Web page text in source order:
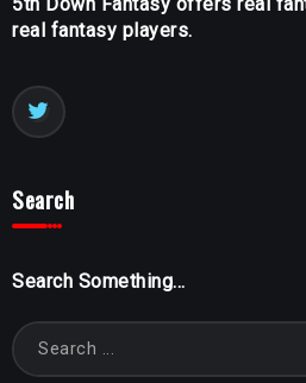
real fantasy players.
Search
Search Something...